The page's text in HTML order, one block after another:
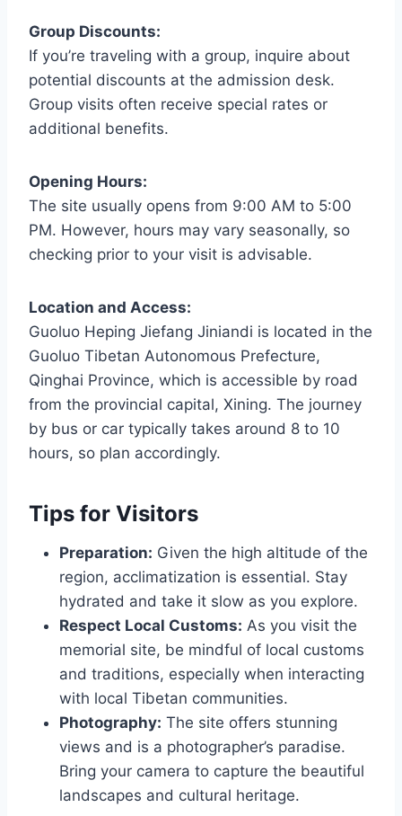
Group Discounts:
If you’re traveling with a group, inquire about
potential discounts at the admission desk.
Group visits often receive special rates or
additional benefits.
Opening Hours:
The site usually opens from 9:00 AM to 5:00
PM. However, hours may vary seasonally, so
checking prior to your visit is advisable.
Location and Access:
Guoluo Heping Jiefang Jiniandi is located in the
Guoluo Tibetan Autonomous Prefecture,
Qinghai Province, which is accessible by road
from the provincial capital, Xining. The journey
by bus or car typically takes around 8 to 10
hours, so plan accordingly.
Tips for Visitors
Preparation: Given the high altitude of the
region, acclimatization is essential. Stay
hydrated and take it slow as you explore.
Respect Local Customs: As you visit the
memorial site, be mindful of local customs
and traditions, especially when interacting
with local Tibetan communities.
Photography: The site offers stunning
views and is a photographer’s paradise.
Bring your camera to capture the beautiful
landscapes and cultural heritage.